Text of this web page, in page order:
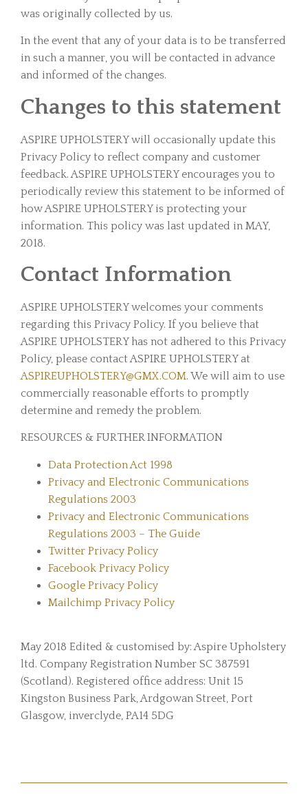
was originally collected by us.
In the event that any of your data is to be transferred
in such a manner, you will be contacted in advance
and informed of the changes.
Changes to this statement
ASPIRE UPHOLSTERY will occasionally update this
Privacy Policy to reflect company and customer
feedback. ASPIRE UPHOLSTERY encourages you to
periodically review this statement to be informed of
how ASPIRE UPHOLSTERY is protecting your
information. This policy was last updated in MAY,
2018.
Contact Information
ASPIRE UPHOLSTERY welcomes your comments
regarding this Privacy Policy. If you believe that
ASPIRE UPHOLSTERY has not adhered to this Privacy
Policy, please contact ASPIRE UPHOLSTERY at
ASPIREUPHOLSTERY@GMX.COM. We will aim to use
commercially reasonable efforts to promptly
determine and remedy the problem.
RESOURCES & FURTHER INFORMATION
Data Protection Act 1998
Privacy and Electronic Communications
Regulations 2003
Privacy and Electronic Communications
Regulations 2003 – The Guide
Twitter Privacy Policy
Facebook Privacy Policy
Google Privacy Policy
Mailchimp Privacy Policy
May 2018 Edited & customised by: Aspire Upholstery
ltd. Company Registration Number SC 387591
(Scotland). Registered office address: Unit 15
Kingston Business Park, Ardgowan Street, Port
Glasgow, inverclyde, PA14 5DG